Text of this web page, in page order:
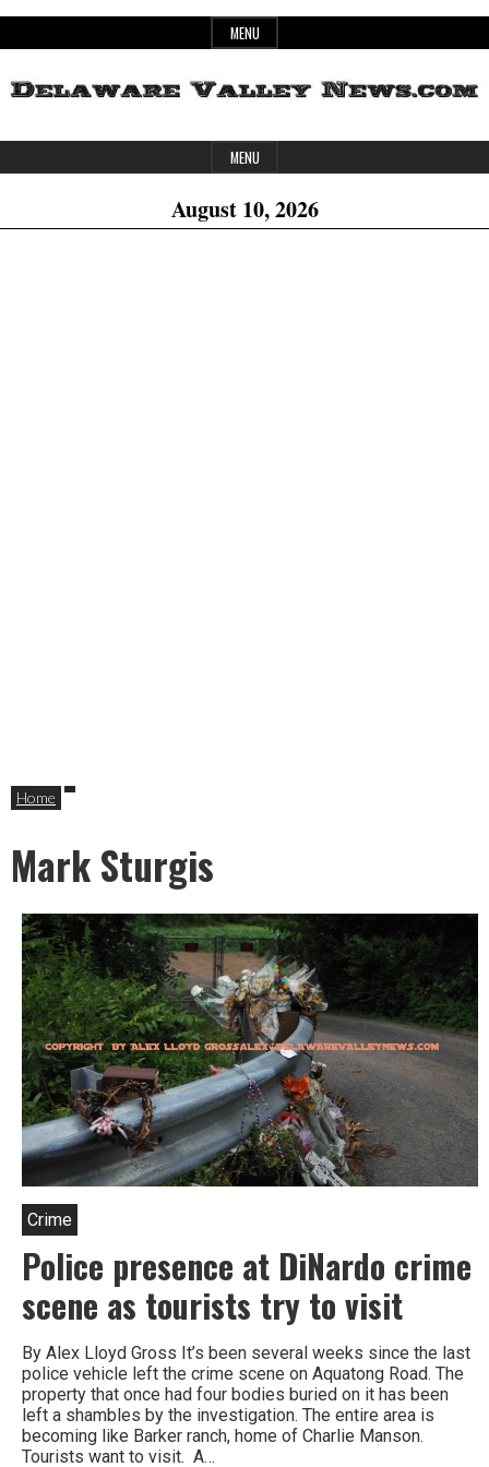
to
MENU
Delaware
Header
Widget
Area
MENU
August 10, 2026
Home
Mark Sturgis
Crime
Police presence at DiNardo crime
scene as tourists try to visit
By Alex Lloyd Gross It’s been several weeks since the last
police vehicle left the crime scene on Aquatong Road. The
property that once had four bodies buried on it has been
left a shambles by the investigation. The entire area is
becoming like Barker ranch, home of Charlie Manson.
Tourists want to visit. A…